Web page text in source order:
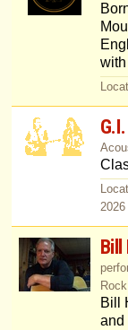
2026
Bill
Rock
Bill
and